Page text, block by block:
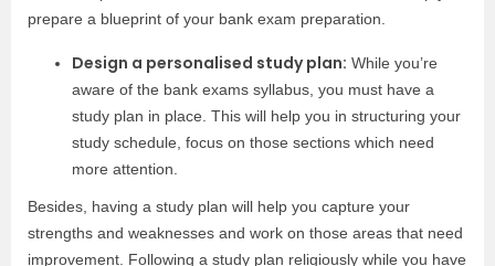
prepare a blueprint of your bank exam preparation.
Design a personalised study plan: While you’re
aware of the bank exams syllabus, you must have a
study plan in place. This will help you in structuring your
study schedule, focus on those sections which need
more attention.
Besides, having a study plan will help you capture your
strengths and weaknesses and work on those areas that need
improvement. Following a study plan religiously while you have